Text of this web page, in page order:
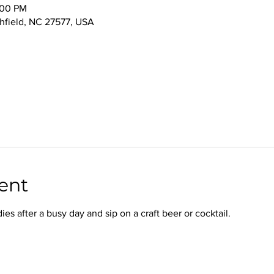
PM
NC 27577, USA
after a busy day and sip on a craft beer or cocktail.